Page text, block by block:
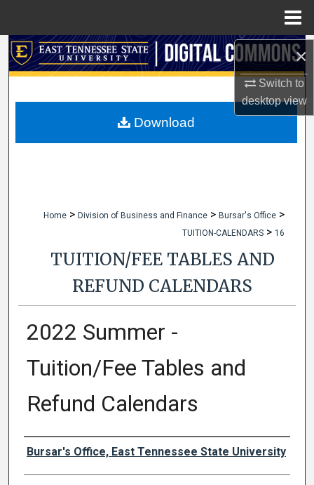
×
Switch to
desktopview
Search
My Account
Home > Division of Business and Finance > Bursar's Office >
TUITION-CALENDARS > 16
TUITION/FEE TABLES AND
REFUND CALENDARS
2022 Summer -
Tuition/Fee Tables and
Refund Calendars
Authors
Bursar's Office, East Tennessee State University
Download